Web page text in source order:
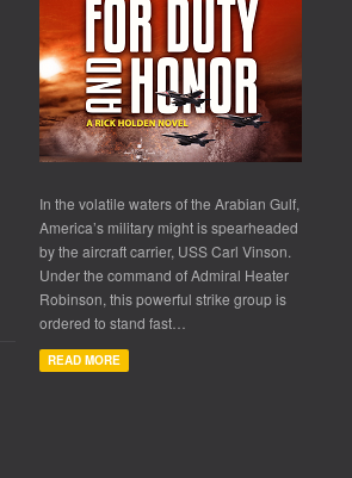
In the volatile waters of the Arabian Gulf,
America’s military might is spearheaded
by the aircraft carrier, USS Carl Vinson.
Under the command of Admiral Heater
Robinson, this powerful strike group is
ordered to stand fast…
READ MORE